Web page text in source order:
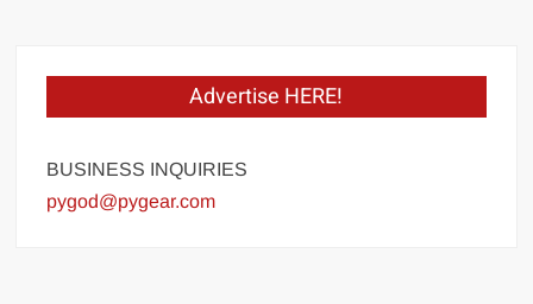
Advertise HERE!
BUSINESS INQUIRIES
pygod@pygear.com